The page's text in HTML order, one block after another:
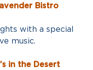
Bistro
with a special
music.
in the Desert